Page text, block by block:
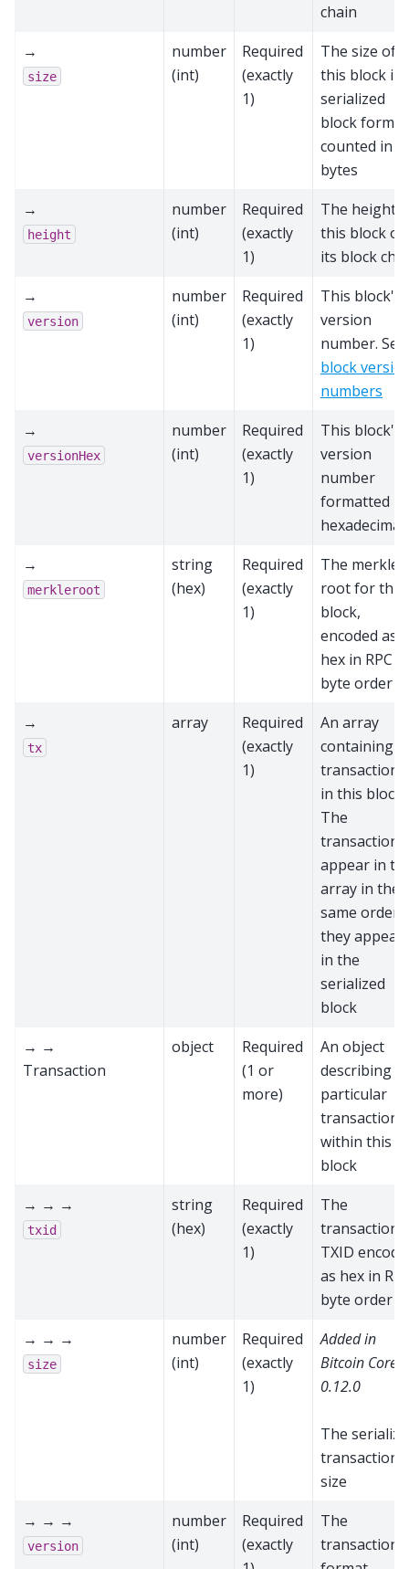
chain
→
size
number
(int)
Required
(exactly
1)
The size of
this block in
serialized
block
counted in
bytes
→
height
number
(int)
Required
(exactly
1)
The height
this block on
its block
→
version
number
(int)
Required
(exactly
1)
This block's
version
number. See
block
numbers
→
versionHex
number
(int)
Required
(exactly
1)
This block's
version
number
formatted in
hexadecimal.
→
merkleroot
string
(hex)
Required
(exactly
1)
The merkle
root for this
block,
encoded as
hex in RPC
byte order
→
tx
array
Required
(exactly
1)
An array
containing
transactions
in this block.
The
transactions
appear in
array in the
same order
they appear
in the
serialized
block
→ →
Transaction
object
Required
(1 or
more)
An object
describing a
particular
transaction
within this
block
→ → →
txid
string
(hex)
Required
(exactly
1)
The
transaction's
TXID
as hex in
byte order
→ → →
size
number
(int)
Required
(exactly
1)
Added in
Bitcoin Core
0.12.0
The
transaction
size
→ → →
version
number
(int)
Required
(exactly
The
transaction